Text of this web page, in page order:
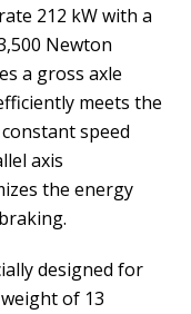
212 kW with a
Newton
a gross axle
meets the
speed
axis
the energy
designed for
of 13